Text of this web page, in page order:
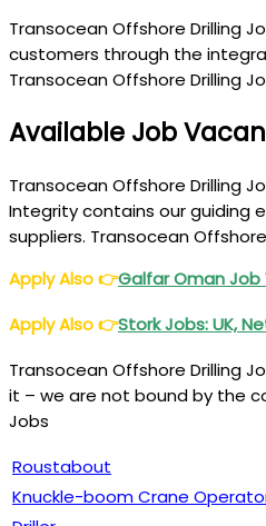
Transocean Offshore Drilling
customers through the
Transocean Offshore Drilling
Available Job
Transocean Offshore Drilling
Integrity contains our guiding
suppliers. Transocean
Apply Also👉Galfar Oman Job
Apply Also👉Stork Jobs: UK,
Transocean Offshore Drilling
it – we are not bound by the
Jobs
Roustabout
Knuckle-boom Crane